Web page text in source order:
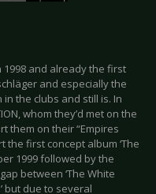
1998 and already the first
and especially the
the clubs and still is. In
whom they’d met on the
them on their “Empires
the first concept album ‘The
1999 followed by the
between ‘The White
but due to several